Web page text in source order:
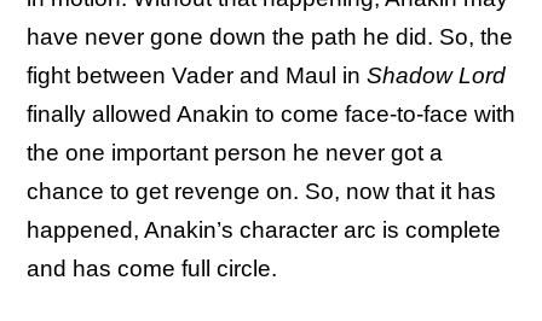
have never gone down the path he did. So, the
fight between Vader and Maul in Shadow Lord
finally allowed Anakin to come face-to-face with
the one important person he never got a
chance to get revenge on. So, now that it has
happened, Anakin’s character arc is complete
and has come full circle.